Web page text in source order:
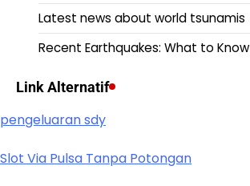
Latest news about world tsunamis
Recent Earthquakes: What to Know
Link Alternatif
pengeluaran sdy
Slot Via Pulsa Tanpa Potongan